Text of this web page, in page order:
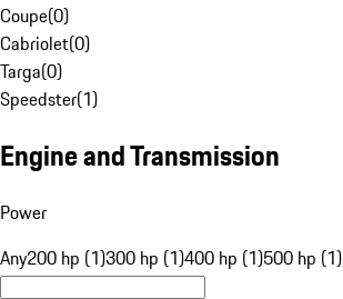
Coupe(0)
Cabriolet(0)
Targa(0)
Speedster(1)
Engine and Transmission
Power
Any200 hp (1)300 hp (1)400 hp (1)500 hp (1)